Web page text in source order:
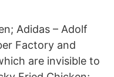
Adidas – Adolf
Factory and
are invisible to